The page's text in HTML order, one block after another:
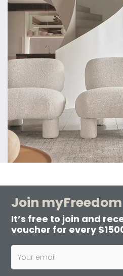
Join myFreedom
It’s free to join and
voucher for every